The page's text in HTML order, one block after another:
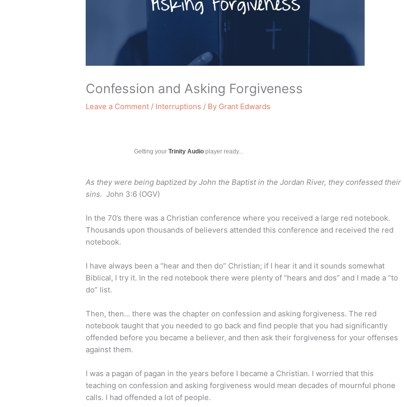
Confession and Asking Forgiveness
Leave a Comment / Interruptions / By Grant Edwards
Getting yourTrinity Audio player ready...
As they were being baptized by John the Baptist in the Jordan River, they confessed their
sins. John 3:6 (OGV)
In the 70’s there was a Christian conference where you received a large red notebook.
Thousands upon thousands of believers attended this conference and received the red
notebook.
I have always been a “hear and then do” Christian; if I hear it and it sounds somewhat
Biblical, I try it. In the red notebook there were plenty of “hears and dos” and I made a “to
do” list.
Then, then… there was the chapter on confession and asking forgiveness. The red
notebook taught that you needed to go back and find people that you had significantly
offended before you became a believer, and then ask their forgiveness for your offenses
against them.
I was a pagan of pagan in the years before I became a Christian. I worried that this
teaching on confession and asking forgiveness would mean decades of mournful phone
calls. I had offended a lot of people.